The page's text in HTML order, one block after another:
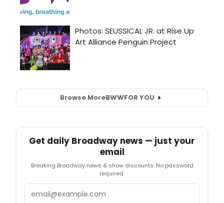
Browse MoreBWWFOR YOU
Get daily Broadway news — just your
email
Breaking Broadway news & show discounts. No password
required.